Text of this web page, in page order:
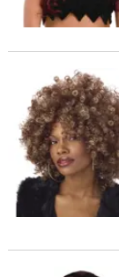
Adults Brown &